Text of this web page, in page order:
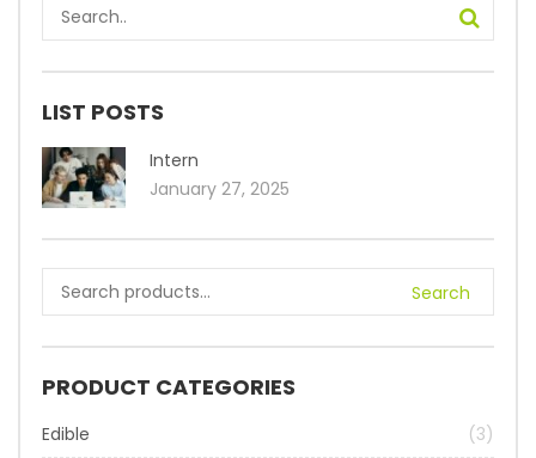
LIST POSTS
Intern
January 27, 2025
Search
PRODUCT CATEGORIES
Edible (3)